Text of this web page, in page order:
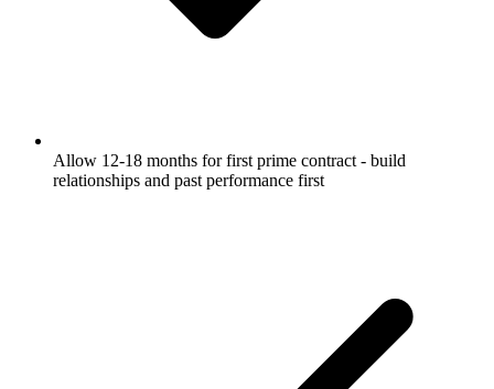
Allow 12-18 months for first prime contract - build
relationships and past performance first